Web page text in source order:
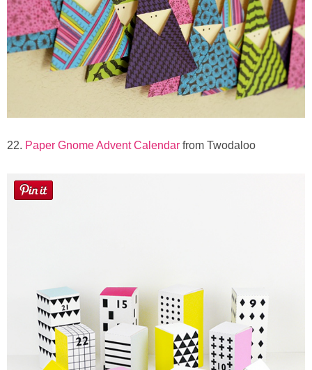
22. Paper Gnome Advent Calendar from Twodaloo